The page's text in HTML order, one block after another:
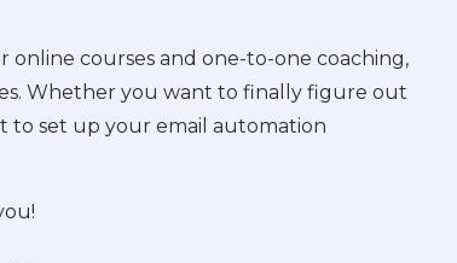
online courses and one-to-one coaching,
Whether you want to finally figure out
to set up your email automation